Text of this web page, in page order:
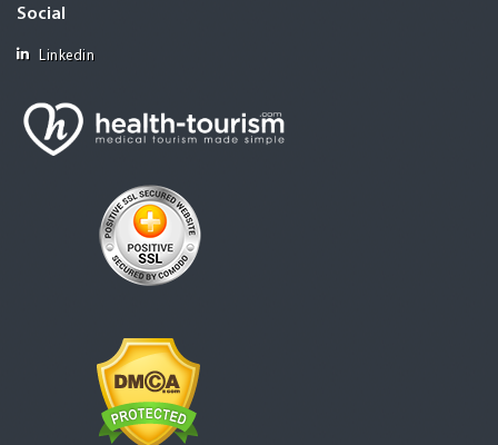
Social
Linkedin